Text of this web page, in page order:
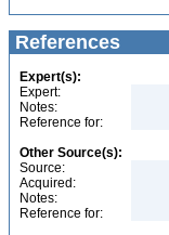
References
Expert(s):
Expert:
Notes:
Reference for:
Other Source(s):
Source:
Acquired:
Notes:
Reference for: